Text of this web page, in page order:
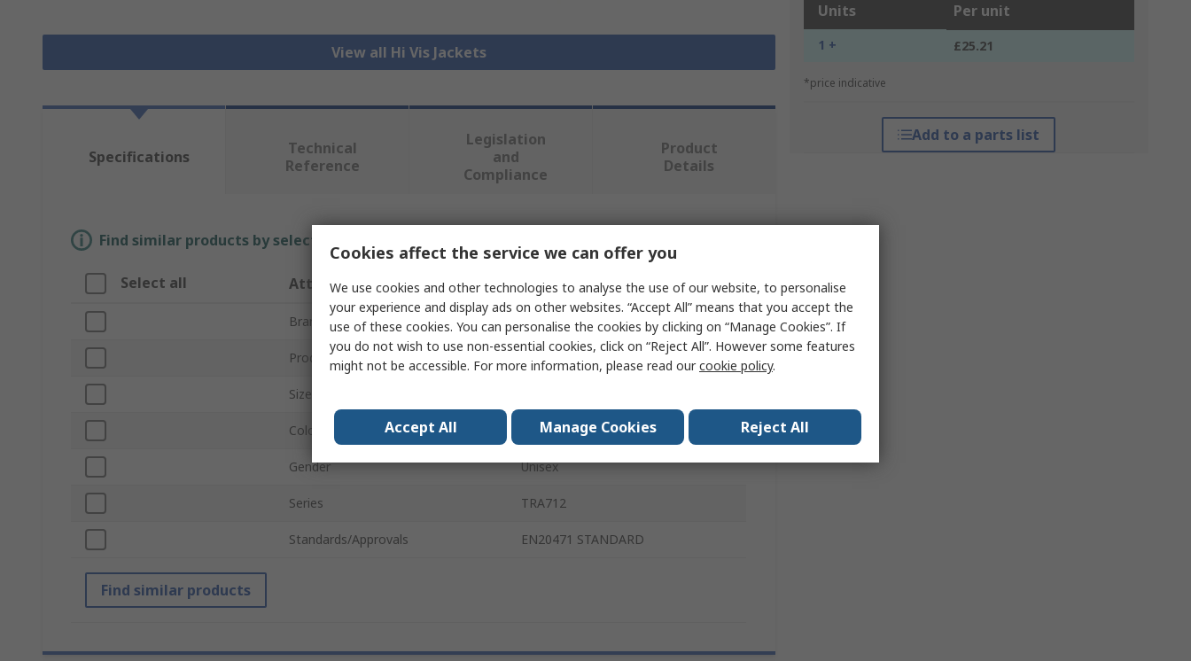
View all Hi Vis Jackets
Units Per unit
1 + £25.21
*price indicative
Add to a parts list
Specifications
Technical
Reference
Legislation
and
Compliance
Product
Details
Find similar products by selecting one or more attributes.
Select all Attribute Value
Brand Regatta Professional
Product Type Hi Vis Softshell
Size
Colour Orange
Gender Unisex
Series TRA712
Standards/Approvals EN20471 STANDARD
Find similar products
Cookies affect the service we can offer you
We use cookies and other technologies to analyse the use of our website, to personalise
your experience and display ads on other websites. “Accept All” means that you accept the
use of these cookies. You can personalise the cookies by clicking on “Manage Cookies”. If
you do not wish to use non-essential cookies, click on “Reject All”. However some features
might not be accessible. For more information, please read ourcookie policy.
Accept All Manage Cookies Reject All